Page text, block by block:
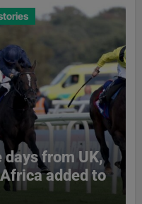
days from UK,
added to